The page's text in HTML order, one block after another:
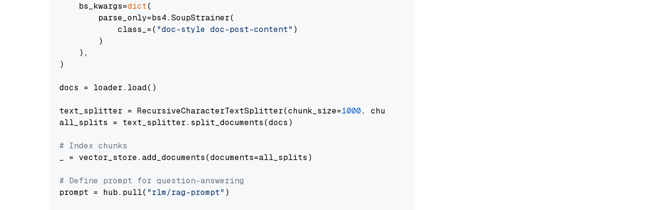
    bs_kwargs=
dict(
        parse_only=bs4.SoupStrainer(
            class_=(
"doc-style doc-post-content" )
        )
    ),
)
docs = loader.load()
text_splitter = RecursiveCharacterTextSplitter(chunk_size=1000, chunk_overlap=
all_splits = text_splitter.split_documents(docs)
# Index chunks
_ = vector_store.add_documents(documents=all_splits)
# Define prompt for question-answering
prompt = hub.pull( "rlm/rag-prompt" )